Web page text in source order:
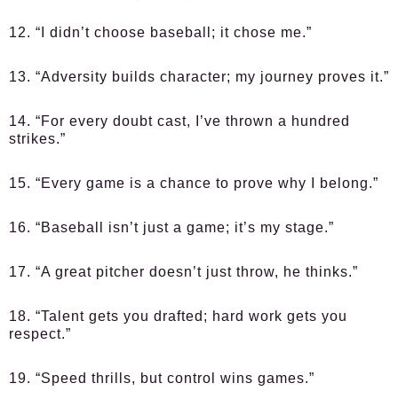
12. “I didn’t choose baseball; it chose me.”
13. “Adversity builds character; my journey proves it.”
14. “For every doubt cast, I’ve thrown a hundred
strikes.”
15. “Every game is a chance to prove why I belong.”
16. “Baseball isn’t just a game; it’s my stage.”
17. “A great pitcher doesn’t just throw, he thinks.”
18. “Talent gets you drafted; hard work gets you
respect.”
19. “Speed thrills, but control wins games.”